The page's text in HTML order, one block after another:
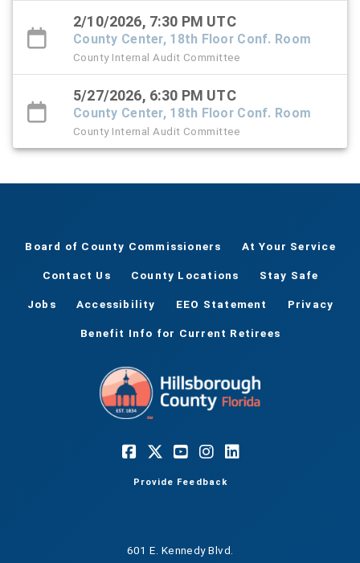
2/10/2026, 7:30 PM UTC
County Center, 18th Floor Conf. Room
County Internal Audit Committee
5/27/2026, 6:30 PM UTC
County Center, 18th Floor Conf. Room
County Internal Audit Committee
Board of County Commissioners At Your Service
Contact Us County Locations Stay Safe
Jobs Accessibility EEO Statement Privacy
Benefit Info for Current Retirees
Provide Feedback
601 E. Kennedy Blvd.